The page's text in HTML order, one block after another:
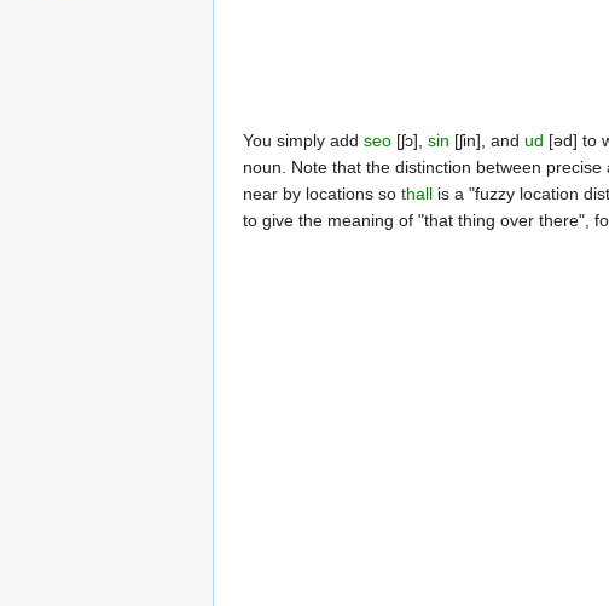
You simply add seo [ʃɔ], sin [ʃin], and ud [əd] to
noun. Note that the distinction between precise
near by locations so thall is a "fuzzy location
to give the meaning of "that thing over there",